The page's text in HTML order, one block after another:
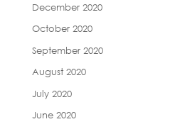
December 2020
October 2020
September 2020
August 2020
July 2020
June 2020